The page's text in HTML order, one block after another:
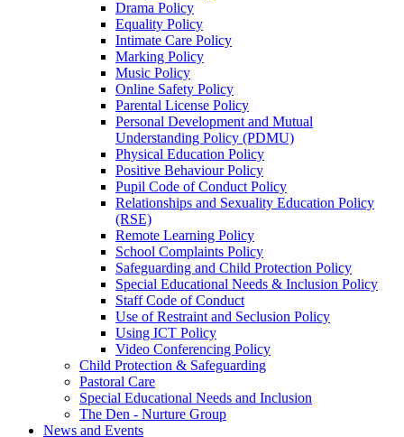
Drama Policy
Equality Policy
Intimate Care Policy
Marking Policy
Music Policy
Online Safety Policy
Parental License Policy
Personal Development and Mutual
Understanding Policy (PDMU)
Physical Education Policy
Positive Behaviour Policy
Pupil Code of Conduct Policy
Relationships and Sexuality Education Policy
(RSE)
Remote Learning Policy
School Complaints Policy
Safeguarding and Child Protection Policy
Special Educational Needs & Inclusion Policy
Staff Code of Conduct
Use of Restraint and Seclusion Policy
Using ICT Policy
Video Conferencing Policy
Child Protection & Safeguarding
Pastoral Care
Special Educational Needs and Inclusion
The Den - Nurture Group
News and Events